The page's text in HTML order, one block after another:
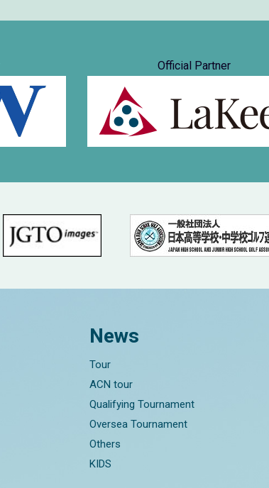
Official Partner
News
Tour
ACN tour
Qualifying Tournament
Oversea Tournament
Others
KIDS